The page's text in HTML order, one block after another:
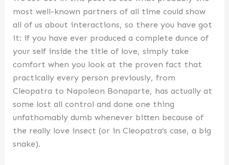
most well-known partners of all time could show
all of us about interactions, so there you have got
it: if you have ever produced a complete dunce of
your self inside the title of love, simply take
comfort when you look at the proven fact that
practically every person previously, from
Cleopatra to Napoleon Bonaparte, has actually at
some lost all control and done one thing
unfathomably dumb whenever bitten because of
the really love insect (or in Cleopatra’s case, a big
snake).